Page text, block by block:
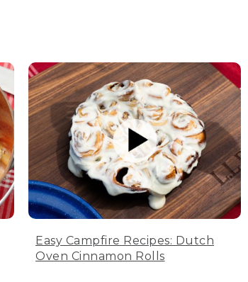
Easy Campfire Recipes: Dutch
Oven Cinnamon Rolls